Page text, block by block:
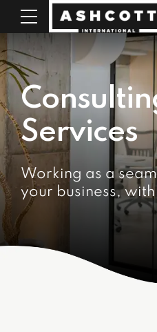
Services
Working as a
your business,